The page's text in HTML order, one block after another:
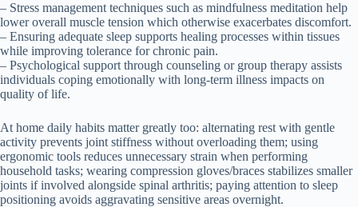
– Stress management techniques such as mindfulness meditation help
lower overall muscle tension which otherwise exacerbates discomfort.
– Ensuring adequate sleep supports healing processes within tissues
while improving tolerance for chronic pain.
– Psychological support through counseling or group therapy assists
individuals coping emotionally with long-term illness impacts on
quality of life.
At home daily habits matter greatly too: alternating rest with gentle
activity prevents joint stiffness without overloading them; using
ergonomic tools reduces unnecessary strain when performing
household tasks; wearing compression gloves/braces stabilizes smaller
joints if involved alongside spinal arthritis; paying attention to sleep
positioning avoids aggravating sensitive areas overnight.